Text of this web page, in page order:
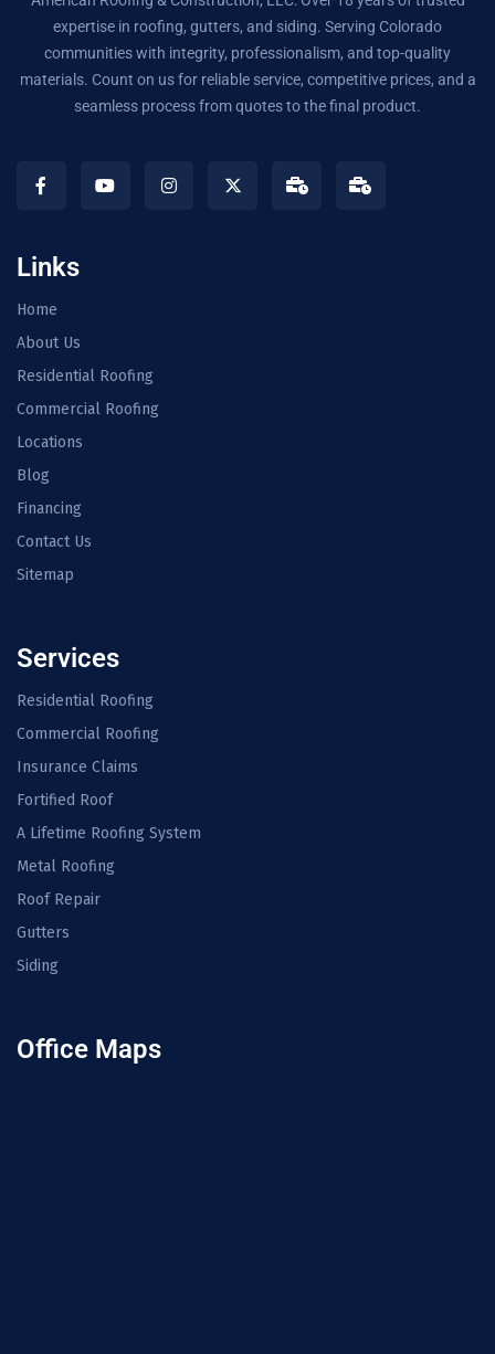
expertise in roofing, gutters, and siding. Serving Colorado
communities with integrity, professionalism, and top-quality
materials. Count on us for reliable service, competitive prices, and a
seamless process from quotes to the final product.
Links
Home
About Us
Residential Roofing
Commercial Roofing
Locations
Blog
Financing
Contact Us
Sitemap
Services
Residential Roofing
Commercial Roofing
Insurance Claims
Fortified Roof
A Lifetime Roofing System
Metal Roofing
Roof Repair
Gutters
Siding
Office Maps